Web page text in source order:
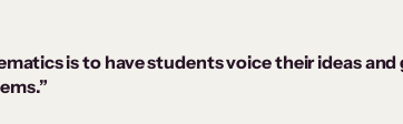
is to have students voice their ideas